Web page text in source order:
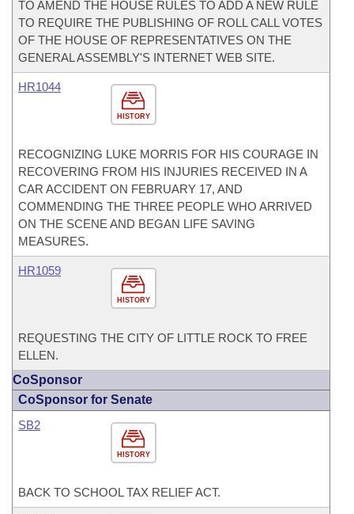
TO AMEND THE HOUSE RULES TO ADD A NEW RULE
TO REQUIRE THE PUBLISHING OF ROLL CALL VOTES
OF THE HOUSE OF REPRESENTATIVES ON THE
GENERAL ASSEMBLY'S INTERNET WEB SITE.
HISTORY
HR1044
RECOGNIZING LUKE MORRIS FOR HIS COURAGE IN
RECOVERING FROM HIS INJURIES RECEIVED IN A
CAR ACCIDENT ON FEBRUARY 17, AND
COMMENDING THE THREE PEOPLE WHO ARRIVED
ON THE SCENE AND BEGAN LIFE SAVING
MEASURES.
HISTORY
HR1059
REQUESTING THE CITY OF LITTLE ROCK TO FREE
ELLEN.
CoSponsor
CoSponsor for Senate
HISTORY
SB2
BACK TO SCHOOL TAX RELIEF ACT.